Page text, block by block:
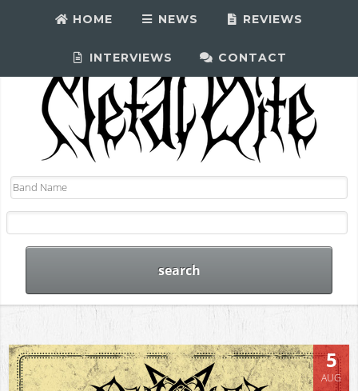
HOME NEWS REVIEWS
INTERVIEWS CONTACT
5
AUG